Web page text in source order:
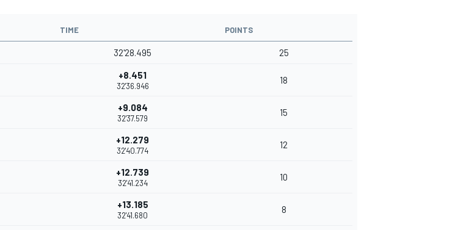
TIME POINTS
32'28.495 25
+8.451
32'36.946
18
+9.084
32'37.579
15
+12.279
32'40.774
12
+12.739
32'41.234
10
+13.185
32'41.680
8